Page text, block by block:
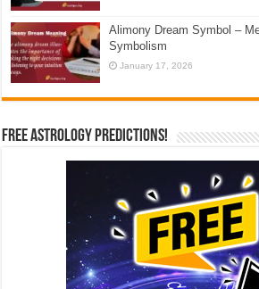
Alimony Dream Symbol –
Symbolism
January 17, 2026
Free Astrology Predictions!